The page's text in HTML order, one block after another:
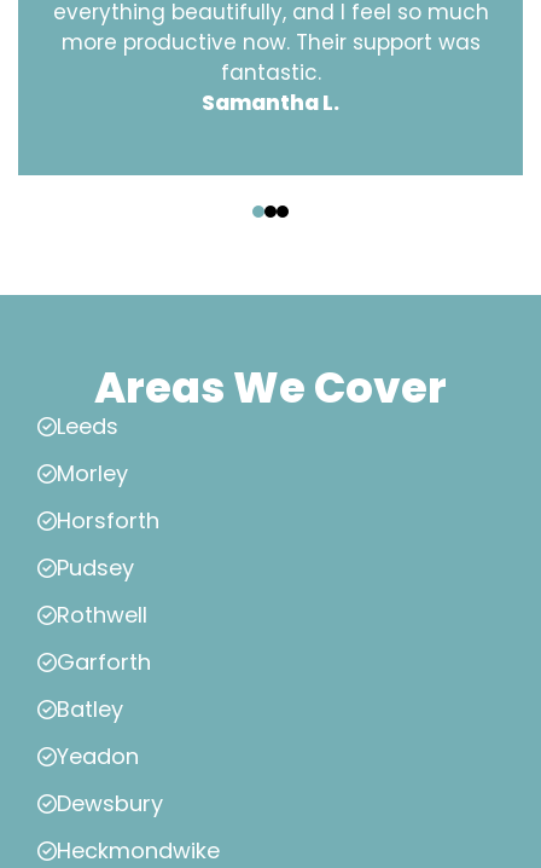
everything beautifully, and I feel so much
more productive now. Their support was
fantastic.
Samantha L.
Areas We Cover
Leeds
Morley
Horsforth
Pudsey
Rothwell
Garforth
Batley
Yeadon
Dewsbury
Heckmondwike